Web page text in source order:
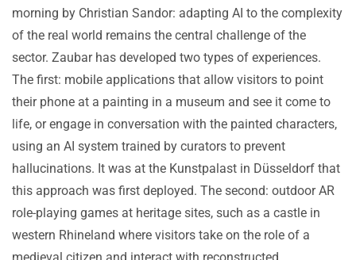
morning by Christian Sandor: adapting AI to the complexity
of the real world remains the central challenge of the
sector. Zaubar has developed two types of experiences.
The first: mobile applications that allow visitors to point
their phone at a painting in a museum and see it come to
life, or engage in conversation with the painted characters,
using an AI system trained by curators to prevent
hallucinations. It was at the Kunstpalast in Düsseldorf that
this approach was first deployed. The second: outdoor AR
role-playing games at heritage sites, such as a castle in
western Rhineland where visitors take on the role of a